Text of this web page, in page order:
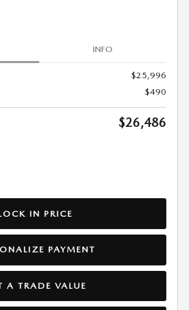
INFO
$25,996
$490
$26,486
IN PRICE
PAYMENT
A TRADE VALUE